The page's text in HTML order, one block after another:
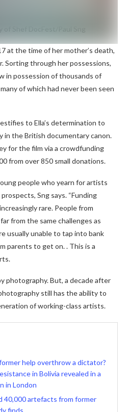
Shef DocFest/Paul Sng
at the time of her mother’s death,
Sorting through her possessions,
in possession of thousands of
of which had never been seen
to Ella’s determination to
in the British documentary canon.
for the film via a crowdfunding
from over 850 small donations.
people who yearn for artists
Sng says. “Funding
rare. People from
from the same challenges as
usually unable to tap into bank
parents to get on. . This is a
photography. But, a decade after
still has the ability to
of working-class artists.
help overthrow a dictator?
in Bolivia revealed in a
in London
40,000 artefacts from former
finds